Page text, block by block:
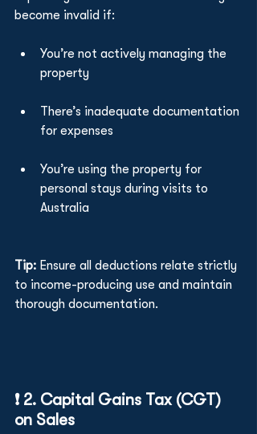
become invalid if:
You’re not actively managing the
property
There’s inadequate documentation
for expenses
You’re using the property for
personal stays during visits to
Australia
Tip: Ensure all deductions relate strictly
to income-producing use and maintain
thorough documentation.
❗ 2. Capital Gains Tax (CGT)
on Sales